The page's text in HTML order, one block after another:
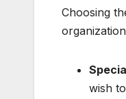
Choosing
wish